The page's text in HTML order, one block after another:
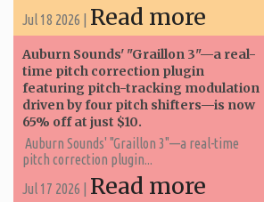
Jul 18 2026 | Read more
Auburn Sounds' "Graillon 3"—a real-
time pitch correction plugin
featuring pitch-tracking modulation
driven by four pitch shifters—is now
65% off at just $10.
Auburn Sounds' "Graillon 3"—a real-time
pitch correction plugin...
Jul 17 2026 | Read more